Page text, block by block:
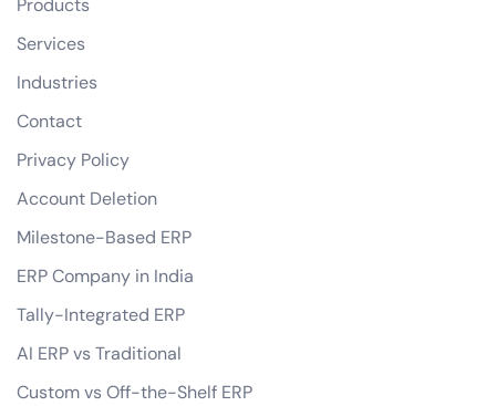
Products
Services
Industries
Contact
Privacy Policy
Account Deletion
Milestone-Based ERP
ERP Company in India
Tally-Integrated ERP
AI ERP vs Traditional
Custom vs Off-the-Shelf ERP